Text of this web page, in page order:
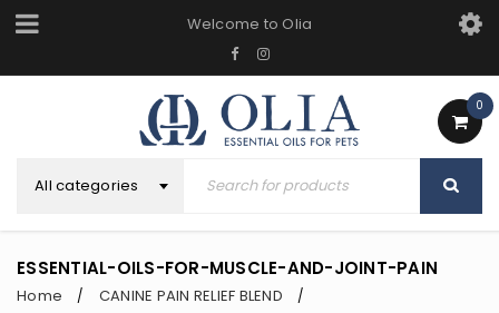
Welcome to Olia
0
All categories
ESSENTIAL-OILS-FOR-MUSCLE-AND-JOINT-PAIN
Home / CANINE PAIN RELIEF BLEND /